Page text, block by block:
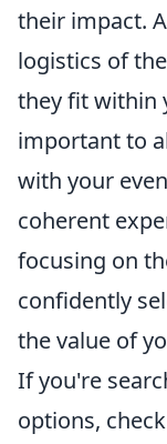
their impact.
logistics of
they fit within
important to
with your
coherent
focusing on
confidently
the value of
If you're
options,